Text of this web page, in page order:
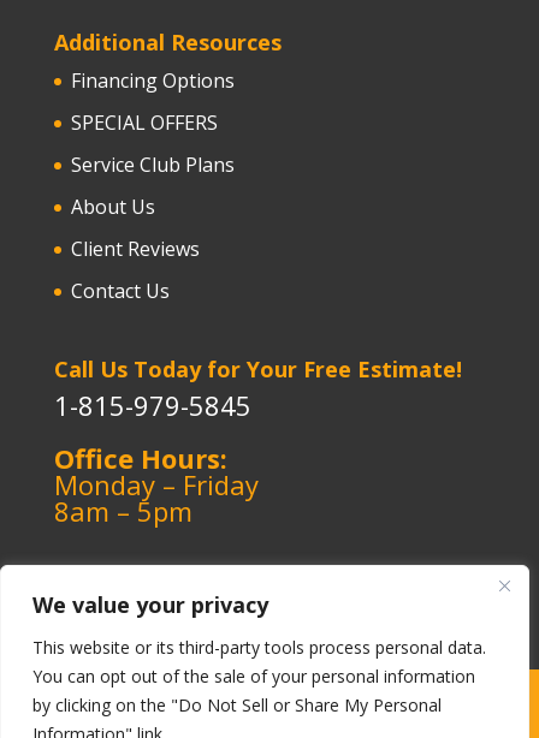
We value your privacy
This website or its third-party tools process personal data.
You can opt out of the sale of your personal information
by clicking on the "Do Not Sell or Share My Personal
Additional Resources
Financing Options
SPECIAL OFFERS
Service Club Plans
About Us
Client Reviews
Contact Us
Call Us Today for Your Free Estimate!
1-815-979-5845
Office Hours:
Monday – Friday
8am – 5pm
Copyright ©️ 1964-2026 Kerley Heating & Cooling